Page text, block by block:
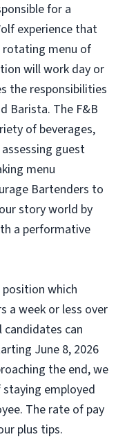
for a
experience that
menu of
will work day or
the responsibilities
Barista. The F&B
of beverages,
guest
menu
Bartenders to
story world by
a performative
which
a week or less over
candidates can
June 8, 2026
the end, we
employed
The rate of pay
plus tips.